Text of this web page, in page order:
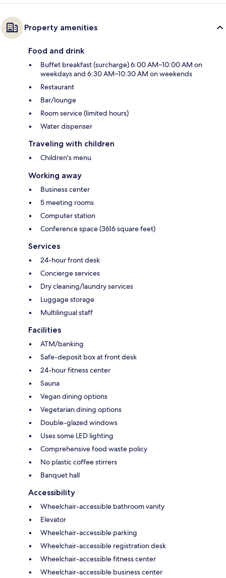
Property amenities
Food and drink
Buffet breakfast (surcharge) 6:00 AM–10:00 AM on
weekdays and 6:30 AM–10:30 AM on weekends
Restaurant
Bar/lounge
Room service (limited hours)
Water dispenser
Traveling with children
Children's menu
Working away
Business center
5 meeting rooms
Computer station
Conference space (3616 square feet)
Services
24-hour front desk
Concierge services
Dry cleaning/laundry services
Luggage storage
Multilingual staff
Facilities
ATM/banking
Safe-deposit box at front desk
24-hour fitness center
Sauna
Vegan dining options
Vegetarian dining options
Double-glazed windows
Uses some LED lighting
Comprehensive food waste policy
No plastic coffee stirrers
Banquet hall
Accessibility
Wheelchair-accessible bathroom vanity
Elevator
Wheelchair-accessible parking
Wheelchair-accessible registration desk
Wheelchair-accessible fitness center
Wheelchair-accessible business center